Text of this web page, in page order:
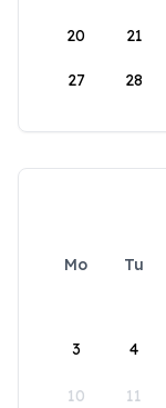
20 21
27 28
Mo Tu
3 4
10 11